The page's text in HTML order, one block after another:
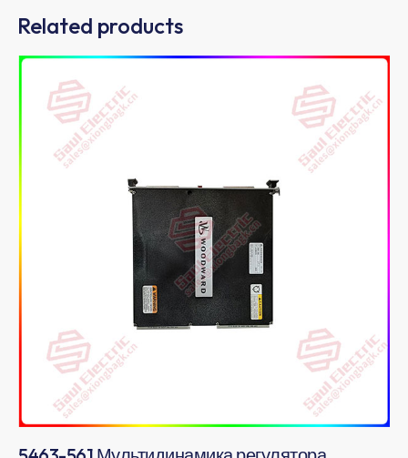
Related products